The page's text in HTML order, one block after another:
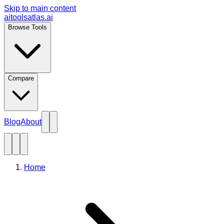
Skip to main content
aitoolsatlas.ai
Browse Tools
Compare
BlogAbout
Home